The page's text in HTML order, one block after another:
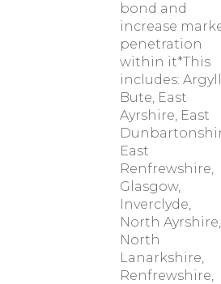
bond and
increase
penetration
within it*This
includes:
Bute, East
Ayrshire, East
East
Renfrewshire,
Glasgow,
Inverclyde,
North Ayrshire,
North
Lanarkshire,
Renfrewshire,